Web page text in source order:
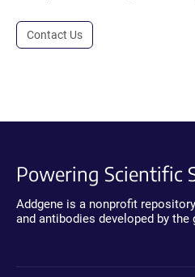
Contact Us
Powering Scientific
Addgene is a nonprofit
and antibodies developed by